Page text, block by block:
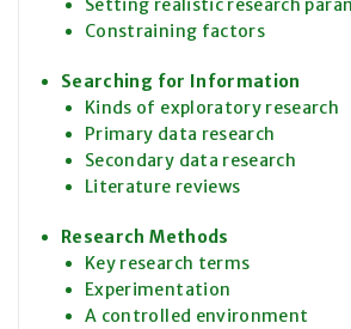
Setting realistic research
Constraining factors
Searching for Information
Kinds of exploratory research
Primary data research
Secondary data research
Literature reviews
Research Methods
Key research terms
Experimentation
A controlled environment